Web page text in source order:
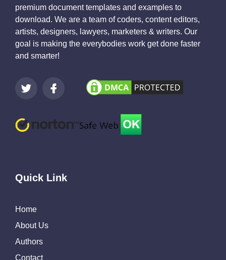
premium document templates and examples to
download. We are a team of coders, content editors,
artists, designers, lawyers, marketers & writers. Our
goal is making the everybodies work get done faster
and smarter!
Quick Link
Home
About Us
Authors
Contact